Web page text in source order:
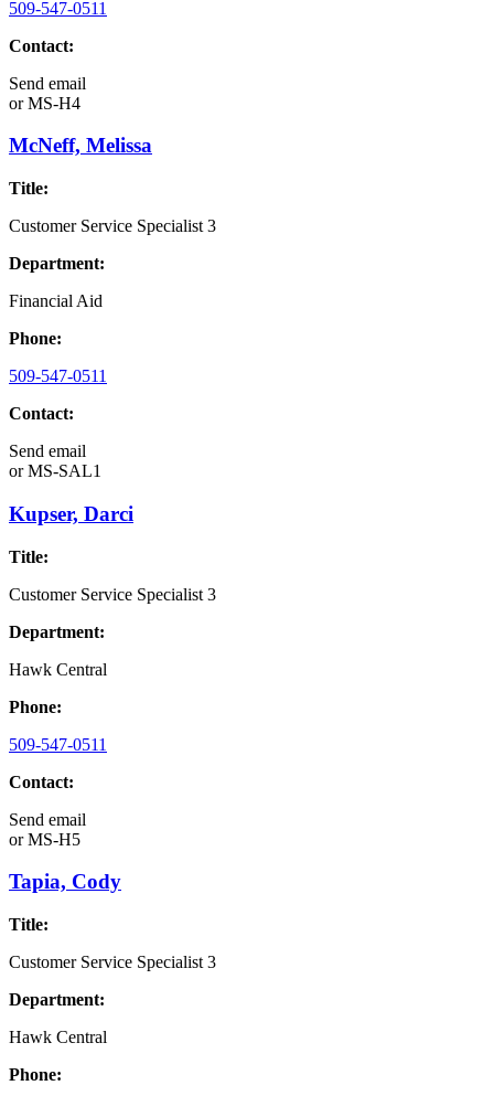
509-547-0511
Contact:
Send email
orMS-H4
McNeff, Melissa
Title:
Customer Service Specialist 3
Department:
Financial Aid
Phone:
509-547-0511
Contact:
Send email
orMS-SAL1
Kupser, Darci
Title:
Customer Service Specialist 3
Department:
Hawk Central
Phone:
509-547-0511
Contact:
Send email
orMS-H5
Tapia, Cody
Title:
Customer Service Specialist 3
Department:
Hawk Central
Phone: